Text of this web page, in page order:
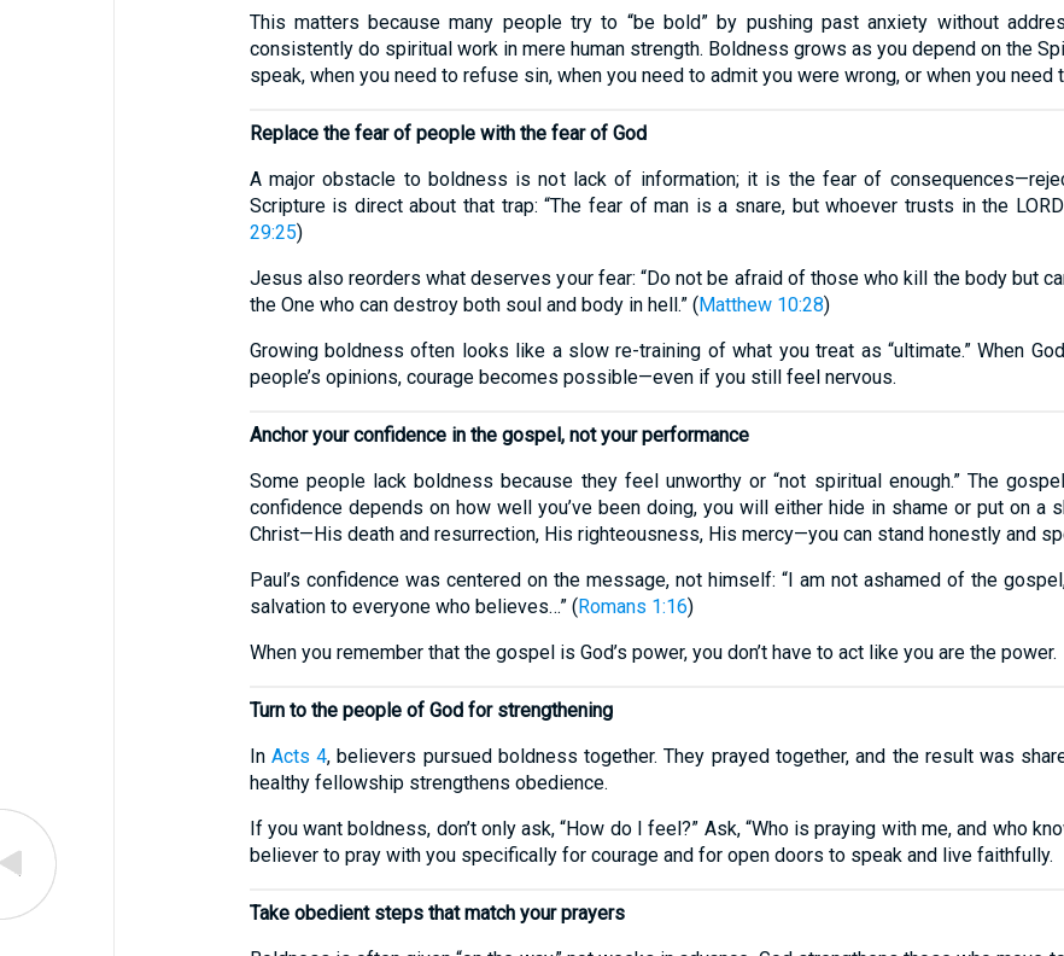
This matters because many people try to “be bold” by pushing past anxiety without
consistently do spiritual work in mere human strength. Boldness grows as you depend on the
speak, when you need to refuse sin, when you need to admit you were wrong, or when you need
Replace the fear of people with the fear of God
A major obstacle to boldness is not lack of information; it is the fear of
Scripture is direct about that trap: “The fear of man is a snare, but whoever trusts in the
29:25)
Jesus also reorders what deserves your fear: “Do not be afraid of those who kill the body but
the One who can destroy both soul and body in hell.” (Matthew 10:28)
Growing boldness often looks like a slow re-training of what you treat as “ultimate.” When
people’s opinions, courage becomes possible—even if you still feel nervous.
Anchor your confidence in the gospel, not your performance
Some people lack boldness because they feel unworthy or “not spiritual enough.” The
confidence depends on how well you’ve been doing, you will either hide in shame or put on a
Christ—His death and resurrection, His righteousness, His mercy—you can stand honestly and
Paul’s confidence was centered on the message, not himself: “I am not ashamed of the
salvation to everyone who believes…” (Romans 1:16)
When you remember that the gospel is God’s power, you don’t have to act like you are the power.
Turn to the people of God for strengthening
In Acts 4, believers pursued boldness together. They prayed together, and the result was
healthy fellowship strengthens obedience.
If you want boldness, don’t only ask, “How do I feel?” Ask, “Who is praying with me, and who
believer to pray with you specifically for courage and for open doors to speak and live faithfully.
Take obedient steps that match your prayers